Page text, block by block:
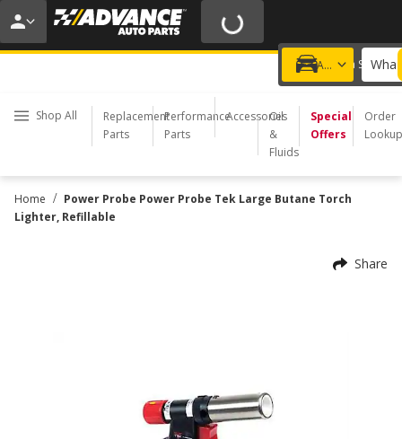
20% OFF | NO MINIMUM | ONLINE ONLY
USE CODE FIXNSAVE
Add a vehicle
Choose a Store
Shop All
Replacement
Parts
Performance
Parts
Accessories
Oil
&
Fluids
Special
Offers
Order
Lookup
Home / Power Probe Power Probe Tek Large Butane Torch
Lighter, Refillable
Share